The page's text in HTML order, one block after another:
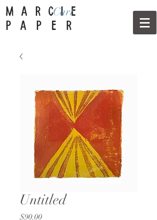
MARCIE
PAPER
Cart
Untitled
$90.00Price